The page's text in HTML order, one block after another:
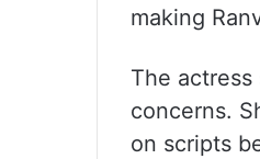
making
The
concerns.
on scripts